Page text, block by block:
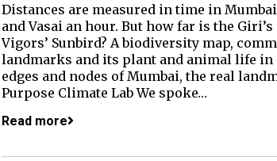
Distances are measured in time in
and Vasai an hour. But how far is the
Vigors’ Sunbird? A biodiversity map,
landmarks and its plant and animal life
edges and nodes of Mumbai, the real
Purpose Climate Lab We spoke…
Read more